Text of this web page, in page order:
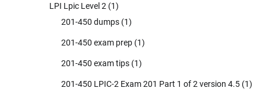
LPI Lpic Level 2 (1)
201-450 dumps (1)
201-450 exam prep (1)
201-450 exam tips (1)
201-450 LPIC-2 Exam 201 Part 1 of 2 version 4.5 (1)